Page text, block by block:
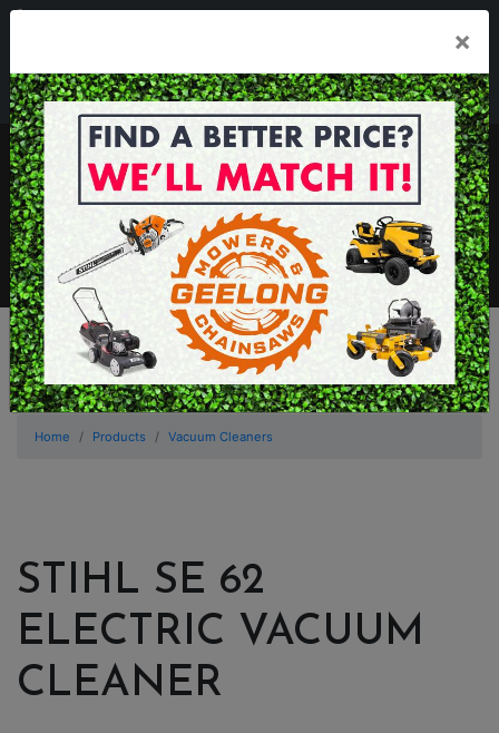
Mon - Fri 7.30am - 5.30pm . Sat 8.30am - 1.00pm
sales@geelongmowers.com.au
MENU
×
Home Products Vacuum Cleaners
STIHL SE 62
ELECTRIC VACUUM
CLEANER